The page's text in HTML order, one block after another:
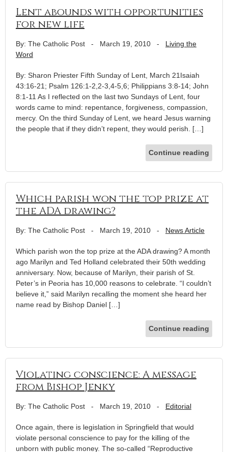
Lent abounds with opportunities
for new life
By: The Catholic Post - March 19, 2010 - Living the
Word
By: Sharon Priester Fifth Sunday of Lent, March 21Isaiah
43:16-21; Psalm 126:1-2,2-3,4-5,6; Philippians 3:8-14; John
8:1-11 As I reflected on the last two Sundays of Lent, four
words came to mind: repentance, forgiveness, compassion,
mercy. On the third Sunday of Lent, we heard Jesus warning
the people that if they didn’t repent, they would perish. […]
Continue reading
Which parish won the top prize at
the ADA drawing?
By: The Catholic Post - March 19, 2010 - News Article
Which parish won the top prize at the ADA drawing? A month
ago Marilyn and Ted Holland celebrated their 50th wedding
anniversary. Now, because of Marilyn, their parish of St.
Peter’s in Peoria has 10,000 reasons to celebrate. “I couldn’t
believe it,” said Marilyn recalling the moment she heard her
name read by Bishop Daniel […]
Continue reading
Violating conscience: A message
from Bishop Jenky
By: The Catholic Post - March 19, 2010 - Editorial
Once again, there is legislation in Springfield that would
violate personal conscience to pay for the killing of the
unborn with public money. The so-called “Reproductive